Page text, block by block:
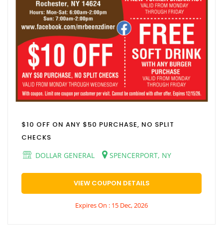
$10 OFF ON ANY $50 PURCHASE, NO SPLIT
CHECKS
DOLLAR GENERAL
SPENCERPORT, NY
VIEW COUPON DETAILS
Expires On : 15 Dec, 2026